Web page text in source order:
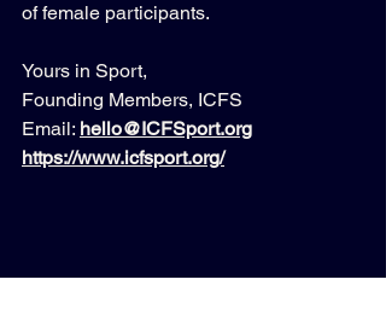
of female participants.
Yours in Sport,
Founding Members, ICFS
Email: hello@ICFSport.org
https://www.icfsport.org/